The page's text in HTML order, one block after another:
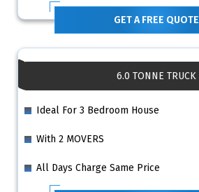
GET A FREE QUOTE
6.0 TONNE TRUCK
Ideal For 3 Bedroom House
With 2 MOVERS
All Days Charge Same Price